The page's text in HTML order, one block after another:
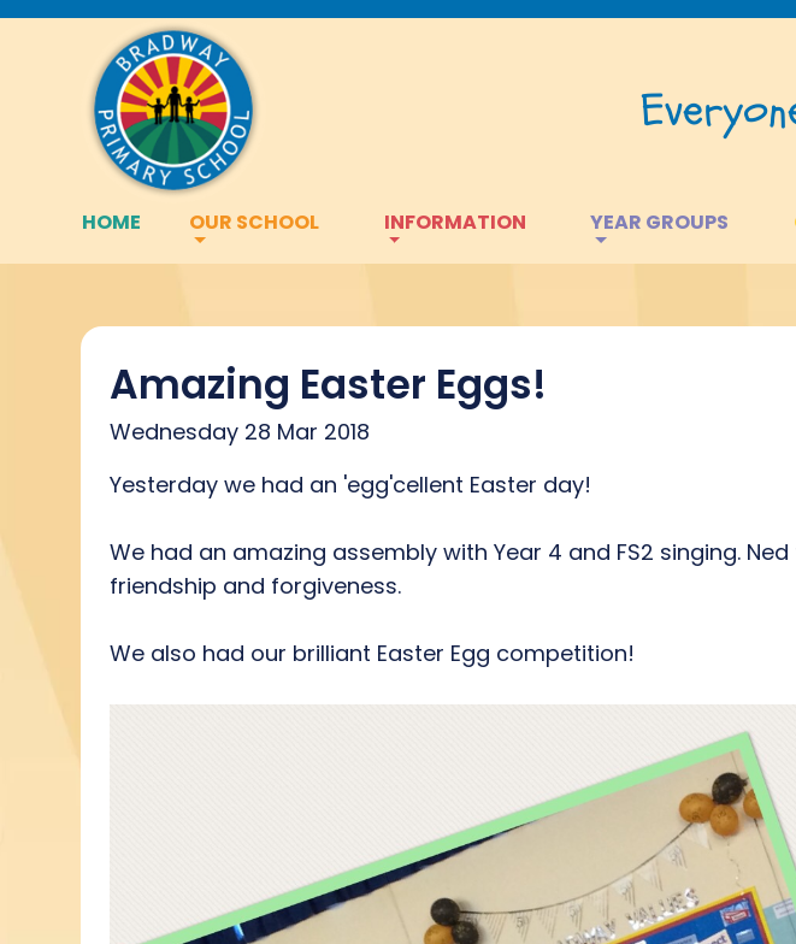
HOME OUR SCHOOL INFORMATION YEAR GROUPS
Amazing Easter Eggs!
Wednesday 28 Mar 2018
Yesterday we had an 'egg'cellent Easter day!
We had an amazing assembly with Year 4 and FS2 singing.
friendship and forgiveness.
We also had our brilliant Easter Egg competition!